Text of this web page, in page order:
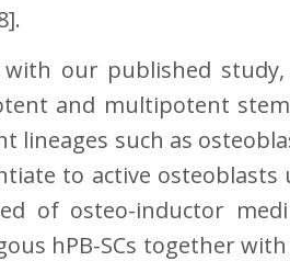
our published
and multipotent stem
lineages such as
to active
of osteo-inductor
hPB-SCs together